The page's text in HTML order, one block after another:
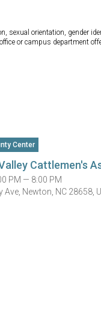
sexual orientation, gender
or campus department
Center
Cattlemen's
PM — 8:00 PM
Ave, Newton, NC 28658,